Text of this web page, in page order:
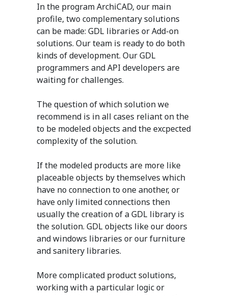
In the program ArchiCAD, our main
profile, two complementary solutions
can be made: GDL libraries or Add-on
solutions. Our team is ready to do both
kinds of development. Our GDL
programmers and API developers are
waiting for challenges.
The question of which solution we
recommend is in all cases reliant on the
to be modeled objects and the excpected
complexity of the solution.
If the modeled products are more like
placeable objects by themselves which
have no connection to one another, or
have only limited connections then
usually the creation of a GDL library is
the solution. GDL objects like our doors
and windows libraries or our furniture
and sanitery libraries.
More complicated product solutions,
working with a particular logic or